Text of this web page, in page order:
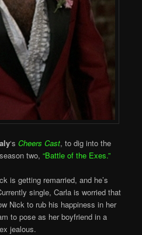
‘s Cheers Cast, to dig into the
two, “Battle of the Exes.”
is getting remarried, and he’s
single, Carla is worried that
Nick to rub his happiness in her
to pose as her boyfriend in a
jealous.